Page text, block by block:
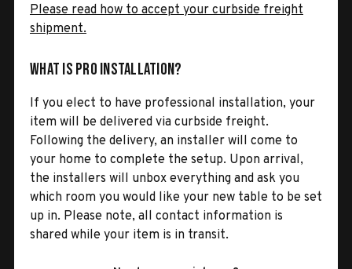
Please read how to accept your curbside freight
shipment.
What is Pro Installation?
If you elect to have professional installation, your
item will be delivered via curbside freight.
Following the delivery, an installer will come to
your home to complete the setup. Upon arrival,
the installers will unbox everything and ask you
which room you would like your new table to be set
up in. Please note, all contact information is
shared while your item is in transit.